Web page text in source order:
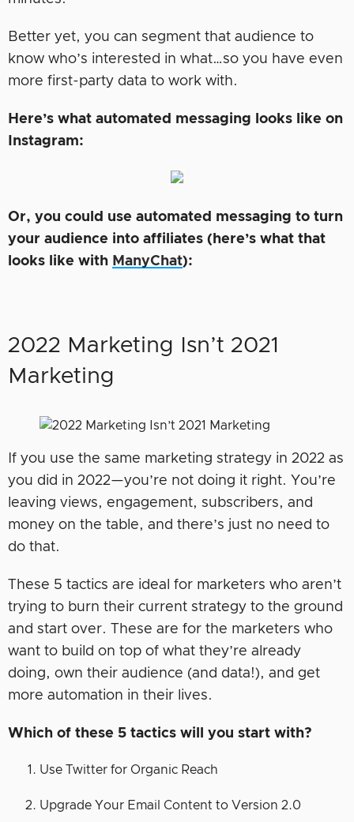
Better yet, you can segment that audience to
know who’s interested in what…so you have even
more first-party data to work with.
Here’s what automated messaging looks like on
Instagram:
Or, you could use automated messaging to turn
your audience into affiliates (here’s what that
looks like with ManyChat):
2022 Marketing Isn’t 2021
Marketing
If you use the same marketing strategy in 2022 as
you did in 2022—you’re not doing it right. You’re
leaving views, engagement, subscribers, and
money on the table, and there’s just no need to
do that.
These 5 tactics are ideal for marketers who aren’t
trying to burn their current strategy to the ground
and start over. These are for the marketers who
want to build on top of what they’re already
doing, own their audience (and data!), and get
more automation in their lives.
Which of these 5 tactics will you start with?
Use Twitter for Organic Reach
Upgrade Your Email Content to Version 2.0